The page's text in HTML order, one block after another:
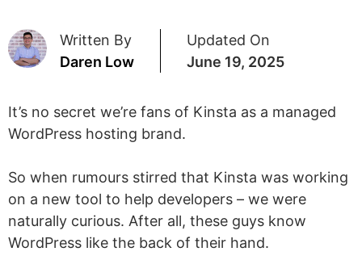
Written By
Daren Low
Updated On
June 19, 2025
It’s no secret we’re fans of Kinsta as a managed
WordPress hosting brand.
So when rumours stirred that Kinsta was working
on a new tool to help developers – we were
naturally curious. After all, these guys know
WordPress like the back of their hand.